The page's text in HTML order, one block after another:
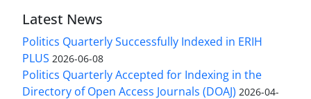
Latest News
Politics Quarterly Successfully Indexed in ERIH
PLUS 2026-06-08
Politics Quarterly Accepted for Indexing in the
Directory of Open Access Journals (DOAJ) 2026-04-